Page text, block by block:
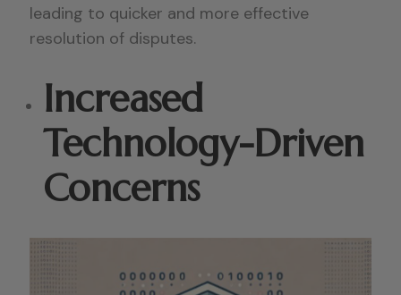
leading to quicker and more effective
resolution of disputes.
Increased
Technology-Driven
Concerns